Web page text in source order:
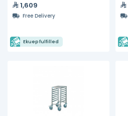
with 3-Tier Stand and 12"
Condiment Bins
1,609
Free Delivery
Ekuep fulfilled